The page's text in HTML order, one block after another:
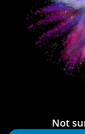
Not